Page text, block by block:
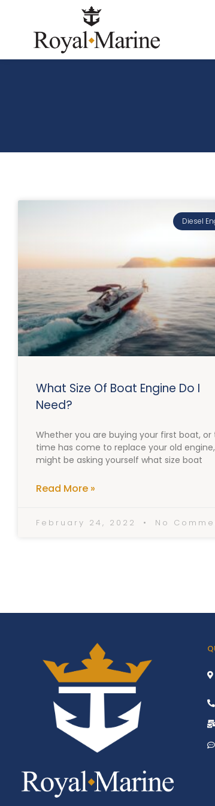
Diesel
What Size Of Boat Engine Do I
Need?
Whether you are buying your first boat, or
time has come to replace your old
might be asking yourself what size boat
Read More »
February 24, 2022 No